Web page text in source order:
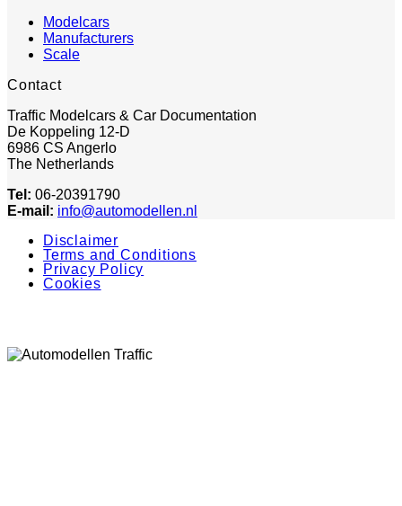
Modelcars
Manufacturers
Scale
Contact
Traffic Modelcars & Car Documentation
De Koppeling 12-D
6986 CS Angerlo
The Netherlands
Tel: 06-20391790
E-mail: info@automodellen.nl
Disclaimer
Terms and Conditions
Privacy Policy
Cookies